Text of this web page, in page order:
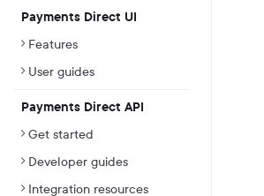
version
of
API.
Payments Direct UI
Features
User guides
Payments Direct API
Get started
Developer guides
Integration resources